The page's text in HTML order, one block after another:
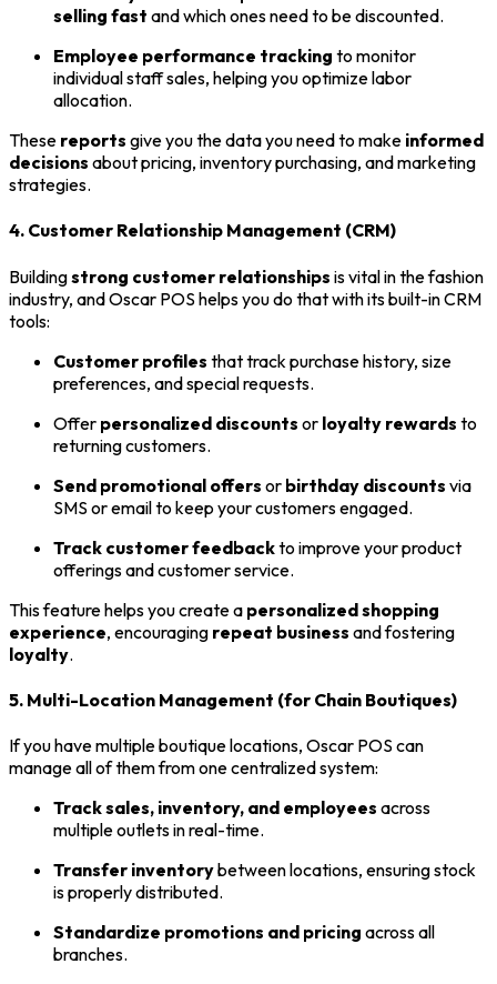
selling fast and which ones need to be discounted.
Employee performance tracking to monitor
individual staff sales, helping you optimize labor
allocation.
These reports give you the data you need to make informed
decisions about pricing, inventory purchasing, and marketing
strategies.
4. Customer Relationship Management (CRM)
Buildingstrong customer relationships is vital in the fashion
industry, and Oscar POS helps you do that with its built-in CRM
tools:
Customer profiles that track purchase history, size
preferences, and special requests.
Offer personalized discounts or loyalty rewards to
returning customers.
Send promotional offers or birthday discounts via
SMS or email to keep your customers engaged.
Track customer feedbackto improve your product
offerings and customer service.
This feature helps you create a personalized shopping
experience, encouraging repeat business and fostering
loyalty.
5. Multi-Location Management (for Chain Boutiques)
If you have multiple boutique locations, Oscar POS can
manage all of them from one centralized system:
Track sales, inventory, and employees across
multiple outlets in real-time.
Transfer inventorybetween locations, ensuring stock
is properly distributed.
Standardize promotions and pricing across all
branches.